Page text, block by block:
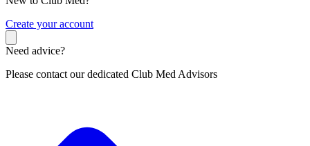
Create your account
Need advice?
Please contact our dedicated Club Med Advisors